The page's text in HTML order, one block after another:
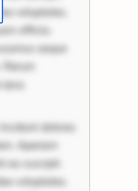
voluptates.
officiis.
eaque
dolores
Aperiam
ea suscipit.
voluptates.